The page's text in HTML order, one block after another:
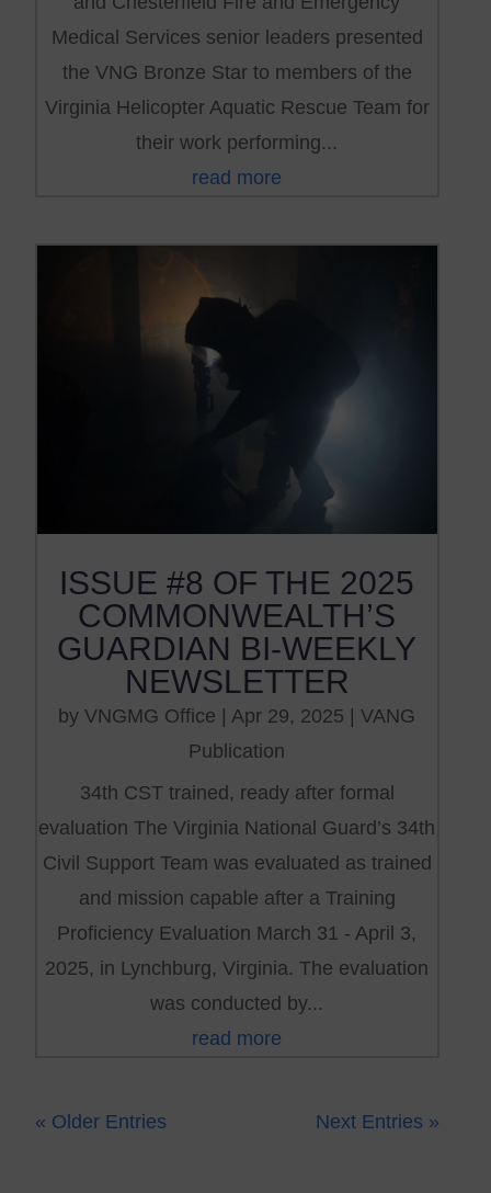
Medical Services senior leaders presented
the VNG Bronze Star to members of the
Virginia Helicopter Aquatic Rescue Team for
their work performing...
read more
ISSUE #8 OF THE 2025
COMMONWEALTH’S
GUARDIAN BI-WEEKLY
NEWSLETTER
byVNGMG Office |Apr 29, 2025 |VANG
Publication
34th CST trained, ready after formal
evaluation The Virginia National Guard’s 34th
Civil Support Team was evaluated as trained
and mission capable after a Training
Proficiency Evaluation March 31 - April 3,
2025, in Lynchburg, Virginia. The evaluation
was conducted by...
read more
« Older Entries Next Entries »